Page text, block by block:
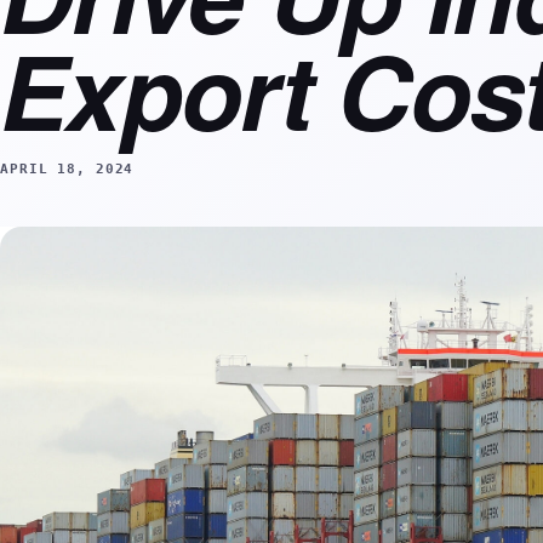
Export
APRIL 18, 2024